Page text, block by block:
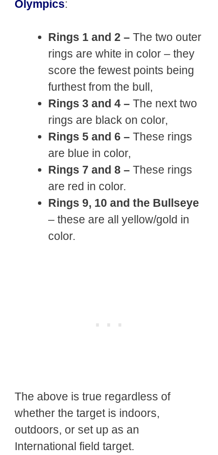
Olympics:
Rings 1 and 2 – The two outer
rings are white in color – they
score the fewest points being
furthest from the bull,
Rings 3 and 4 – The next two
rings are black on color,
Rings 5 and 6 – These rings
are blue in color,
Rings 7 and 8 – These rings
are red in color.
Rings 9, 10 and the Bullseye
– these are all yellow/gold in
color.
The above is true regardless of
whether the target is indoors,
outdoors, or set up as an
International field target.